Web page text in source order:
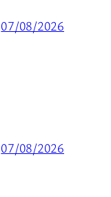
07/08/2026
07/08/2026